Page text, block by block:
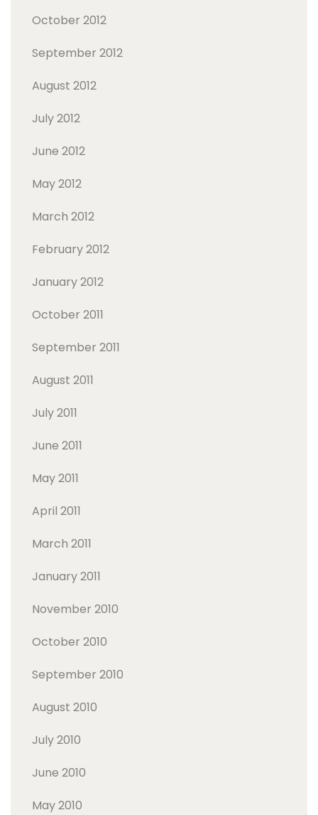
October 2012
September 2012
August 2012
July 2012
June 2012
May 2012
March 2012
February 2012
January 2012
October 2011
September 2011
August 2011
July 2011
June 2011
May 2011
April 2011
March 2011
January 2011
November 2010
October 2010
September 2010
August 2010
July 2010
June 2010
May 2010